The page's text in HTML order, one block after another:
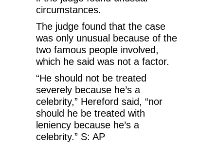
circumstances.
The judge found that the case
was only unusual because of the
two famous people involved,
which he said was not a factor.
“He should not be treated
severely because he’s a
celebrity,” Hereford said, “nor
should he be treated with
leniency because he’s a
celebrity.” S: AP